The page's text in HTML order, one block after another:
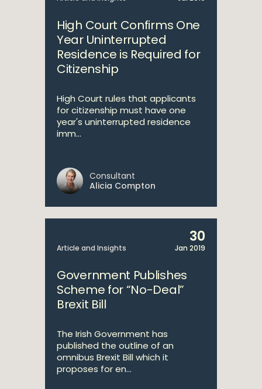
High Court Confirms One
Year Uninterrupted
Residence is Required for
Citizenship
High Court rules that applicants
for citizenship must have one
year's uninterrupted residence
imm...
Consultant
Alicia Compton
Article and Insights
30
Jan 2019
Government Publishes
Scheme for “No-Deal”
Brexit Bill
The Irish Government has
published the outline of an
omnibus Brexit Bill which it
proposes for en...